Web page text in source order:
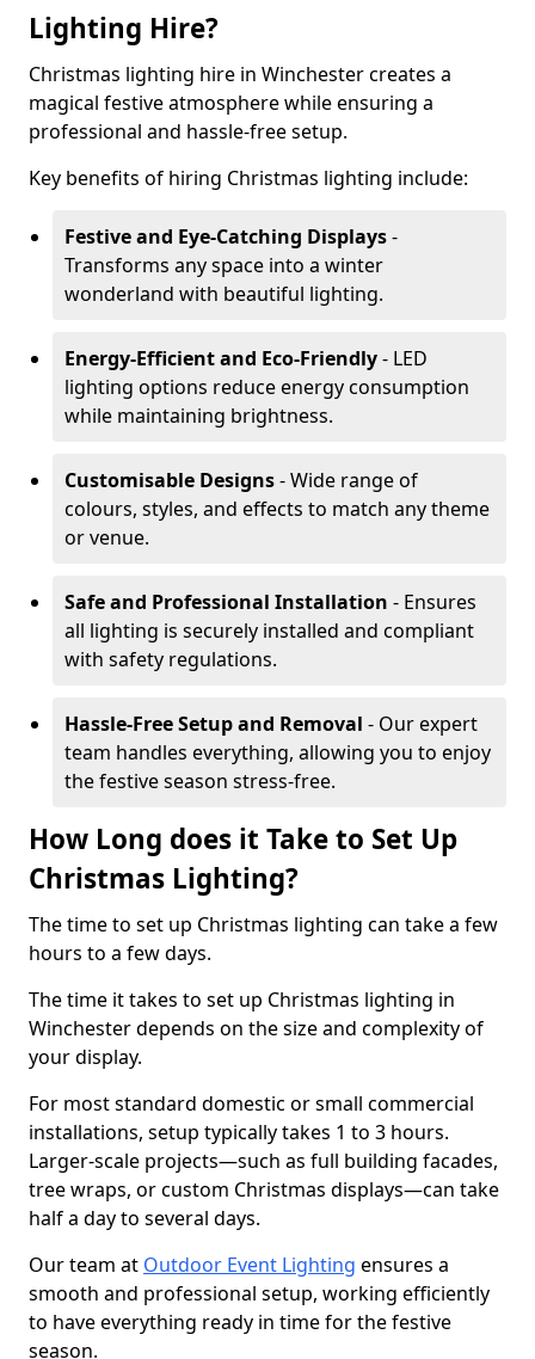
Lighting Hire?
Christmas lighting hire in Winchester creates a
magical festive atmosphere while ensuring a
professional and hassle-free setup.
Key benefits of hiring Christmas lighting include:
Festive and Eye-Catching Displays-
Transforms any space into a winter
wonderland with beautiful lighting.
Energy-Efficient and Eco-Friendly- LED
lighting options reduce energy consumption
while maintaining brightness.
Customisable Designs- Wide range of
colours, styles, and effects to match any theme
or venue.
Safe and Professional Installation - Ensures
all lighting is securely installed and compliant
with safety regulations.
Hassle-Free Setup and Removal - Our expert
team handles everything, allowing you to enjoy
the festive season stress-free.
How Long does it Take to Set Up
Christmas Lighting?
The time to set up Christmas lighting can take a few
hours to a few days.
The time it takes to set up Christmas lighting in
Winchester depends on the size and complexity of
your display.
For most standard domestic or small commercial
installations, setup typically takes 1 to 3 hours.
Larger-scale projects—such as full building facades,
tree wraps, or custom Christmas displays—can take
half a day to several days.
Our team at Outdoor Event Lighting ensures a
smooth and professional setup, working efficiently
to have everything ready in time for the festive
season.